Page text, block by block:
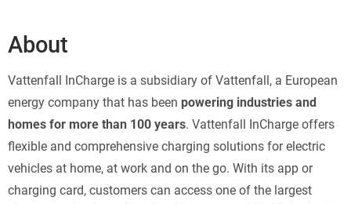
About
Vattenfall InCharge is a subsidiary of Vattenfall, a European
energy company that has been powering industries and
homes for more than 100 years. Vattenfall InCharge offers
flexible and comprehensive charging solutions for electric
vehicles at home, at work and on the go. With its app or
charging card, customers can access one of the largest